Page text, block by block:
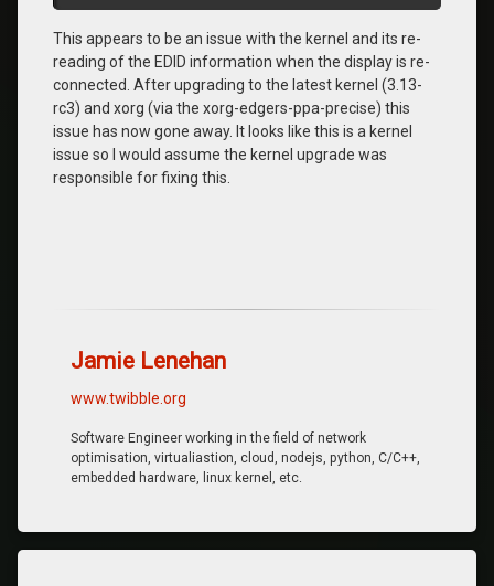
This appears to be an issue with the kernel and its re-
reading of the EDID information when the display is re-
connected. After upgrading to the latest kernel (3.13-
rc3) and xorg (via the xorg-edgers-ppa-precise) this
issue has now gone away. It looks like this is a kernel
issue so I would assume the kernel upgrade was
responsible for fixing this.
Jamie Lenehan
www.twibble.org
Software Engineer working in the field of network
optimisation, virtualiastion, cloud, nodejs, python, C/C++,
embedded hardware, linux kernel, etc.